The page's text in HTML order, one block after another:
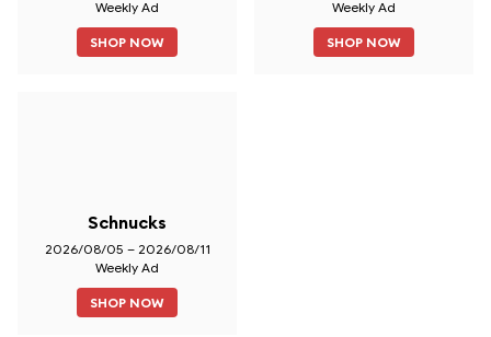
Weekly Ad
SHOP NOW
Weekly Ad
SHOP NOW
Schnucks
2026/08/05 – 2026/08/11
Weekly Ad
SHOP NOW